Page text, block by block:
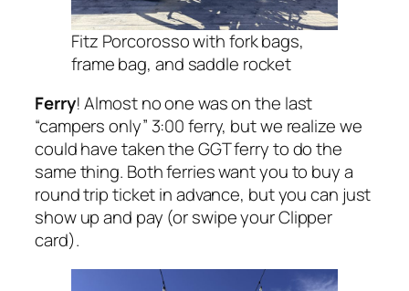
Fitz Porcorosso with fork bags,
frame bag, and saddle rocket
Ferry! Almost no one was on the last
“campers only” 3:00 ferry, but we realize we
could have taken the GGT ferry to do the
same thing. Both ferries want you to buy a
round trip ticket in advance, but you can just
show up and pay (or swipe your Clipper
card).